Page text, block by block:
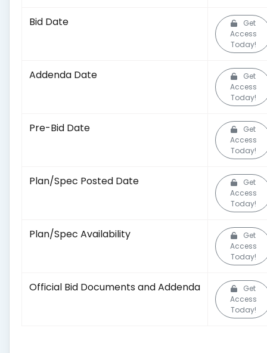
Bid Date
Get
Access
Today!
Addenda Date
Get
Access
Today!
Pre-Bid Date
Get
Access
Today!
Plan/Spec Posted Date
Get
Access
Today!
Plan/Spec Availability
Get
Access
Today!
Official Bid Documents and Addenda
Get
Access
Today!